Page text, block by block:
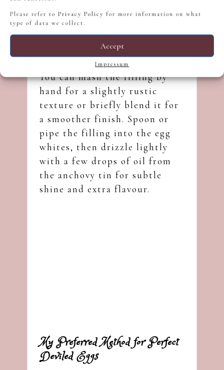
Please refer to Privacy Policy for more information on what
type of data we collect.
Accept
Impressum
You can mash the filling by
hand for a slightly rustic
texture or briefly blend it for
a smoother finish. Spoon or
pipe the filling into the egg
whites, then drizzle lightly
with a few drops of oil from
the anchovy tin for subtle
shine and extra flavour.
My Preferred Method for Perfect
Deviled Eggs